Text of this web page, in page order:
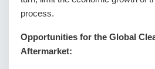
process.
Opportunities for the Global
Aftermarket: